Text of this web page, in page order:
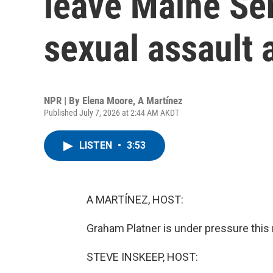
sexual assault
NPR | By Elena Moore, A Martínez
Published July 7, 2026 at 2:44 AM AKDT
LISTEN • 3:53
A MARTÍNEZ, HOST:
Graham Platner is under pressure
STEVE INSKEEP, HOST: